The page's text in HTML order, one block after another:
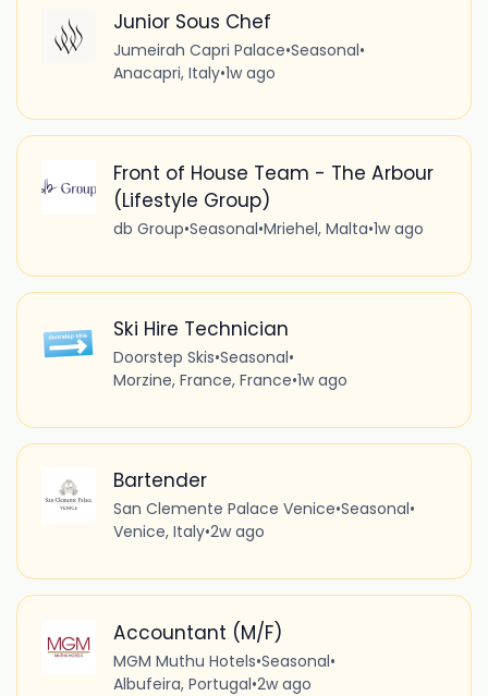
Junior Sous Chef
Jumeirah Capri Palace•Seasonal•
Anacapri, Italy•1w ago
Front of House Team - The Arbour
(Lifestyle Group)
db Group•Seasonal•Mriehel, Malta•1w ago
Ski Hire Technician
Doorstep Skis•Seasonal•
Morzine, France, France•1w ago
Bartender
San Clemente Palace Venice•Seasonal•
Venice, Italy•2w ago
Accountant (M/F)
MGM Muthu Hotels•Seasonal•
Albufeira, Portugal•2w ago